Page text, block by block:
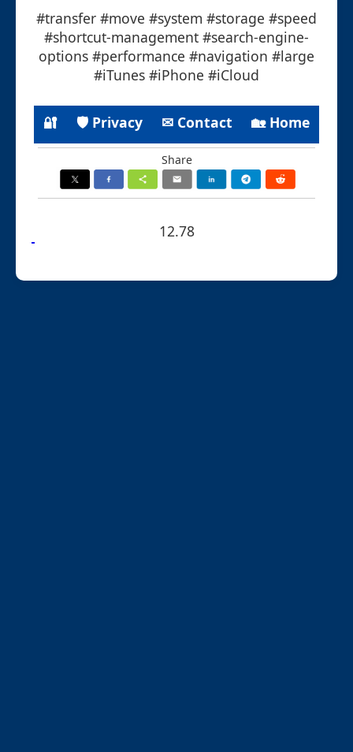
#transfer #move #system #storage #speed
#shortcut-management #search-engine-
options #performance #navigation #large
#iTunes #iPhone #iCloud
🔐 🛡 Privacy ✉ Contact 🏡 Home
Share
12.78